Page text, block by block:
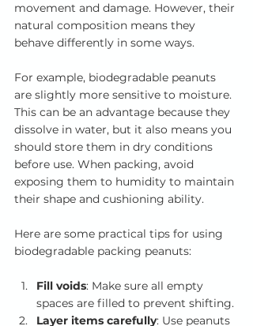
movement and damage. However, their
natural composition means they
behave differently in some ways.
For example, biodegradable peanuts
are slightly more sensitive to moisture.
This can be an advantage because they
dissolve in water, but it also means you
should store them in dry conditions
before use. When packing, avoid
exposing them to humidity to maintain
their shape and cushioning ability.
Here are some practical tips for using
biodegradable packing peanuts:
Fill voids: Make sure all empty
spaces are filled to prevent shifting.
Layer items carefully: Use peanuts